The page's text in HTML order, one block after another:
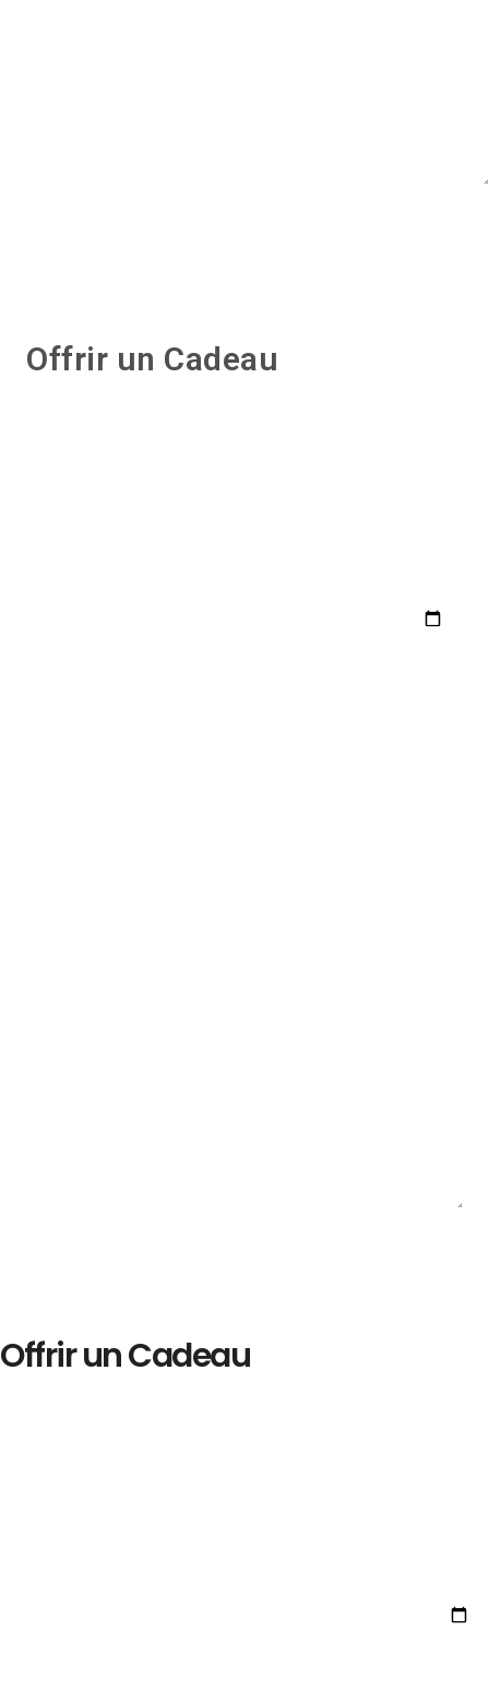
Offrir un Cadeau
Offrir un Cadeau